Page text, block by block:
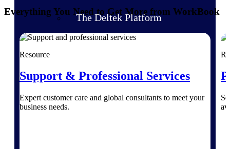
The Deltek Platform
Everything You Need to Get More from WorkBook
Resource
Support & Professional Services
Expert customer care and global consultants to meet your
business needs.